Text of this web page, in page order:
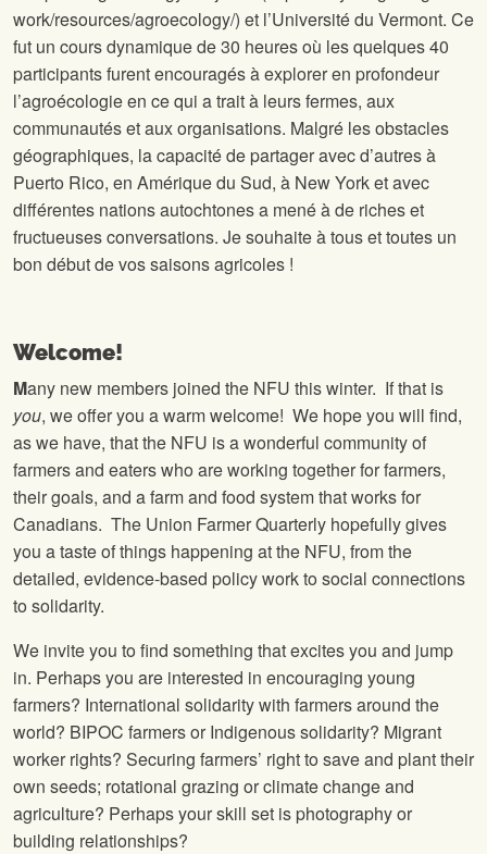
work/resources/agroecology/) et l’Université du Vermont. Ce
fut un cours dynamique de 30 heures où les quelques 40
participants furent encouragés à explorer en profondeur
l’agroécologie en ce qui a trait à leurs fermes, aux
communautés et aux organisations. Malgré les obstacles
géographiques, la capacité de partager avec d’autres à
Puerto Rico, en Amérique du Sud, à New York et avec
différentes nations autochtones a mené à de riches et
fructueuses conversations. Je souhaite à tous et toutes un
bon début de vos saisons agricoles !
Welcome!
Many new members joined the NFU this winter. If that is
you, we offer you a warm welcome! We hope you will find,
as we have, that the NFU is a wonderful community of
farmers and eaters who are working together for farmers,
their goals, and a farm and food system that works for
Canadians. The Union Farmer Quarterly hopefully gives
you a taste of things happening at the NFU, from the
detailed, evidence-based policy work to social connections
to solidarity.
We invite you to find something that excites you and jump
in. Perhaps you are interested in encouraging young
farmers? International solidarity with farmers around the
world? BIPOC farmers or Indigenous solidarity? Migrant
worker rights? Securing farmers’ right to save and plant their
own seeds; rotational grazing or climate change and
agriculture? Perhaps your skill set is photography or
building relationships?